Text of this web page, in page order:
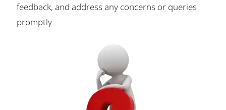
feedback, and address any concerns or queries
promptly.